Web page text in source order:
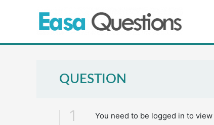
QUESTION
1 You need to be logged in to